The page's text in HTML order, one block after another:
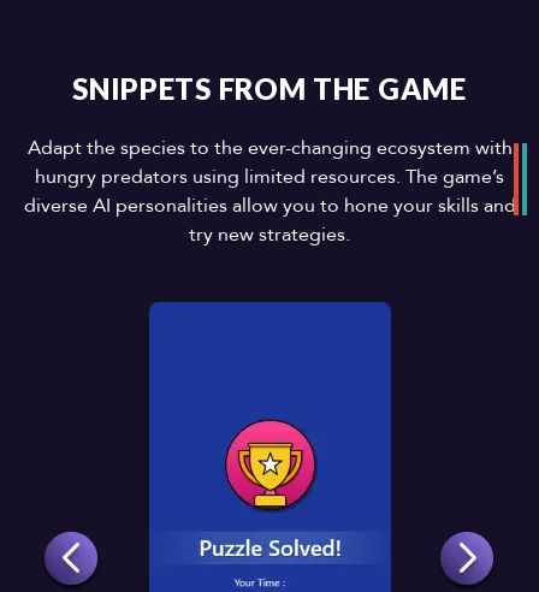
SNIPPETS FROM THE GAME
Adapt the species to the ever-changing ecosystem with
hungry predators using limited resources. The game’s
diverse AI personalities allow you to hone your skills and
try new strategies.